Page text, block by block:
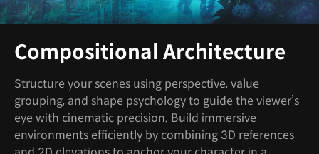
Compositional Architecture
Structure your scenes using perspective, value
grouping, and shape psychology to guide the viewer’s
eye with cinematic precision. Build immersive
environments efficiently by combining 3D references